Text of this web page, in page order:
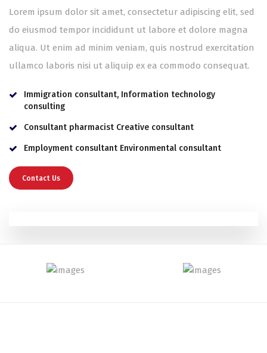
Lorem ipsum dolor sit amet, consectetur adipiscing elit, sed
do eiusmod tempor incididunt ut labore et dolore magna
aliqua. Ut enim ad minim veniam, quis nostrud exercitation
ullamco laboris nisi ut aliquip ex ea commodo consequat.
Immigration consultant, Information technology
consulting
Consultant pharmacist Creative consultant
Employment consultant Environmental consultant
Contact Us